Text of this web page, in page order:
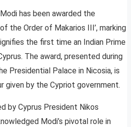
has been awarded the
the Order of Makarios III’, marking
the first time an Indian Prime
The award, presented during
Presidential Palace in Nicosia, is
given by the Cypriot government.
by Cyprus President Nikos
Modi’s pivotal role in